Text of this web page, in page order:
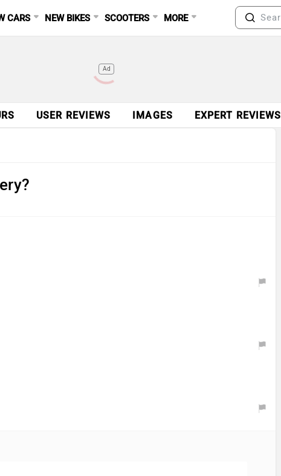
CARS NEW BIKES SCOOTERS MORE
Ad
USER REVIEWS IMAGES EXPERT REVIEWS